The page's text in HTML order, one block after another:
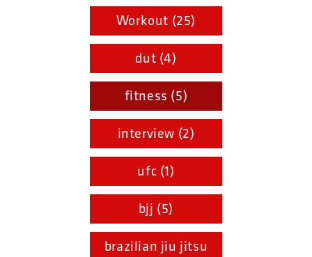
Workout (25)
dut (4)
fitness (5)
interview (2)
ufc (1)
bjj (5)
brazilian jiu jitsu